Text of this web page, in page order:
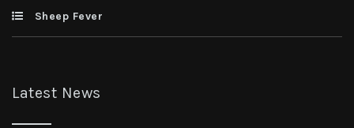
Sheep Fever
Latest News